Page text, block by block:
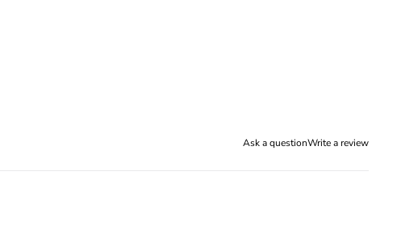
Ask a questionWrite a review